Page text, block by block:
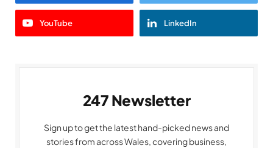
YouTube LinkedIn
247 Newsletter
Sign up to get the latest hand-picked news and
stories from across Wales, covering business,